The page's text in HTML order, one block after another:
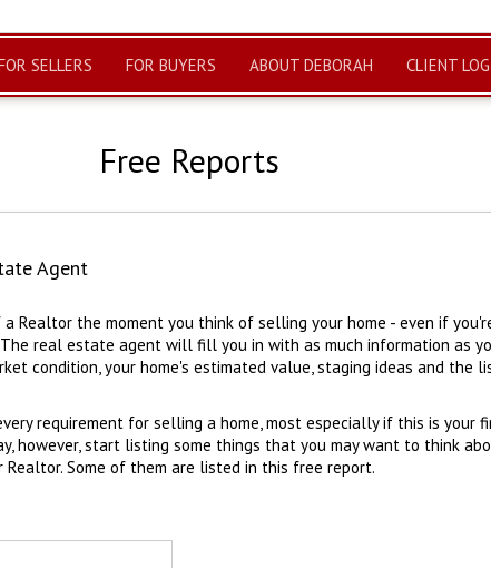
SELLERS FOR BUYERS ABOUT DEBORAH CLIENT
Free Reports
Agent
Realtor the moment you think of selling your home - even if
real estate agent will fill you in with as much information as
condition, your home's estimated value, staging ideas and the
requirement for selling a home, most especially if this is your
however, start listing some things that you may want to think
Realtor. Some of them are listed in this free report.